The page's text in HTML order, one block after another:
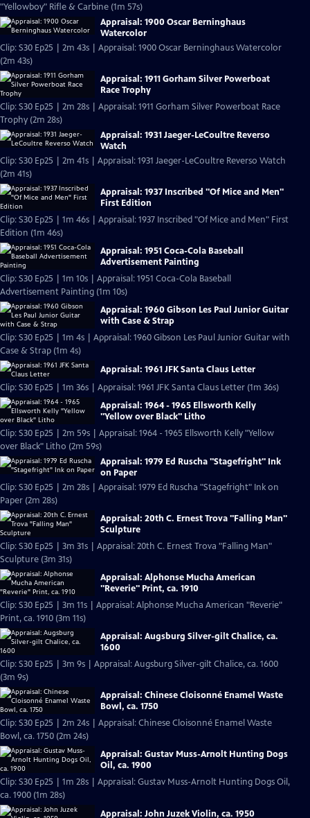
"Yellowboy" Rifle & Carbine (1m 57s)
Appraisal: 1900 Oscar Berninghaus
Watercolor
Clip: S30 Ep25 | 2m 43s | Appraisal: 1900 Oscar Berninghaus Watercolor
(2m 43s)
Appraisal: 1911 Gorham Silver Powerboat
Race Trophy
Clip: S30 Ep25 | 2m 28s | Appraisal: 1911 Gorham Silver Powerboat Race
Trophy (2m 28s)
Appraisal: 1931 Jaeger-LeCoultre Reverso
Watch
Clip: S30 Ep25 | 2m 41s | Appraisal: 1931 Jaeger-LeCoultre Reverso Watch
(2m 41s)
Appraisal: 1937 Inscribed "Of Mice and Men"
First Edition
Clip: S30 Ep25 | 1m 46s | Appraisal: 1937 Inscribed "Of Mice and Men" First
Edition (1m 46s)
Appraisal: 1951 Coca-Cola Baseball
Advertisement Painting
Clip: S30 Ep25 | 1m 10s | Appraisal: 1951 Coca-Cola Baseball
Advertisement Painting (1m 10s)
Appraisal: 1960 Gibson Les Paul Junior Guitar
with Case & Strap
Clip: S30 Ep25 | 1m 4s | Appraisal: 1960 Gibson Les Paul Junior Guitar with
Case & Strap (1m 4s)
Appraisal: 1961 JFK Santa Claus Letter
Clip: S30 Ep25 | 1m 36s | Appraisal: 1961 JFK Santa Claus Letter (1m 36s)
Appraisal: 1964 - 1965 Ellsworth Kelly
"Yellow over Black" Litho
Clip: S30 Ep25 | 2m 59s | Appraisal: 1964 - 1965 Ellsworth Kelly "Yellow
over Black" Litho (2m 59s)
Appraisal: 1979 Ed Ruscha "Stagefright" Ink
on Paper
Clip: S30 Ep25 | 2m 28s | Appraisal: 1979 Ed Ruscha "Stagefright" Ink on
Paper (2m 28s)
Appraisal: 20th C. Ernest Trova "Falling Man"
Sculpture
Clip: S30 Ep25 | 3m 31s | Appraisal: 20th C. Ernest Trova "Falling Man"
Sculpture (3m 31s)
Appraisal: Alphonse Mucha American
"Reverie" Print, ca. 1910
Clip: S30 Ep25 | 3m 11s | Appraisal: Alphonse Mucha American "Reverie"
Print, ca. 1910 (3m 11s)
Appraisal: Augsburg Silver-gilt Chalice, ca.
1600
Clip: S30 Ep25 | 3m 9s | Appraisal: Augsburg Silver-gilt Chalice, ca. 1600
(3m 9s)
Appraisal: Chinese Cloisonné Enamel Waste
Bowl, ca. 1750
Clip: S30 Ep25 | 2m 24s | Appraisal: Chinese Cloisonné Enamel Waste
Bowl, ca. 1750 (2m 24s)
Appraisal: Gustav Muss-Arnolt Hunting Dogs
Oil, ca. 1900
Clip: S30 Ep25 | 1m 28s | Appraisal: Gustav Muss-Arnolt Hunting Dogs Oil,
ca. 1900 (1m 28s)
Appraisal: John Juzek Violin, ca. 1950